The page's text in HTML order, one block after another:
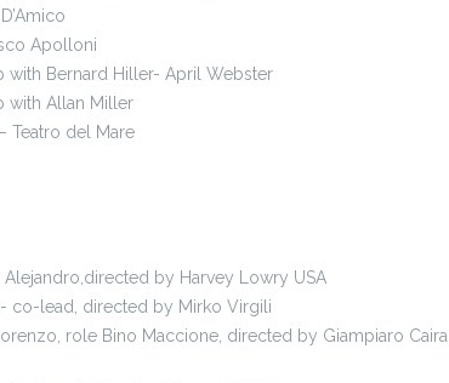
Apolloni
with Bernard Hiller- April Webster
with Allan Miller
Teatro del Mare
by Harvey Lowry USA
co-lead, directed by Mirko Virgili
role Bino Maccione, directed by Giampiaro Caira